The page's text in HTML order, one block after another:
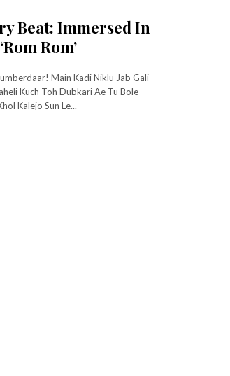
Beat: Immersed In
Rom’
Main Kadi Niklu Jab Gali
Kuch Toh Dubkari Ae Tu Bole
Kalejo Sun Le...